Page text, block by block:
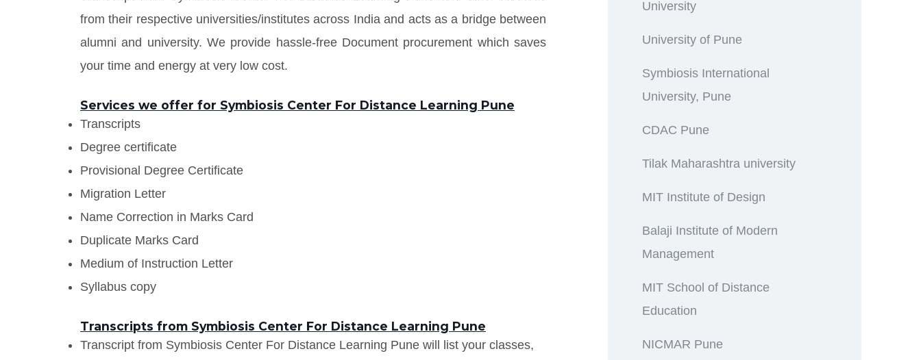
from their respective universities/institutes across India and acts as a bridge between
alumni and university. We provide hassle-free Document procurement which saves
your time and energy at very low cost.
Services we offer for Symbiosis Center For Distance Learning Pune
Transcripts
Degree certificate
Provisional Degree Certificate
Migration Letter
Name Correction in Marks Card
Duplicate Marks Card
Medium of Instruction Letter
Syllabus copy
Transcripts from Symbiosis Center For Distance Learning Pune
Transcript from Symbiosis Center For Distance Learning Pune will list your classes,
University
University of Pune
Symbiosis International
University, Pune
CDAC Pune
Tilak Maharashtra university
MIT Institute of Design
Balaji Institute of Modern
Management
MIT School of Distance
Education
NICMAR Pune